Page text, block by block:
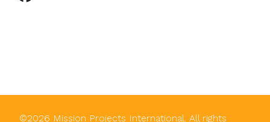
©2026 Mission Projects International. All rights